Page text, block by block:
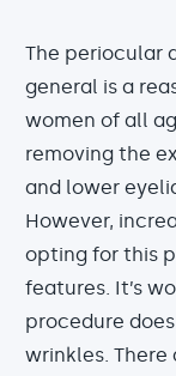
The periocular
general is a
women of all
removing the
and lower
However,
opting for this
features. It’s
procedure
wrinkles.